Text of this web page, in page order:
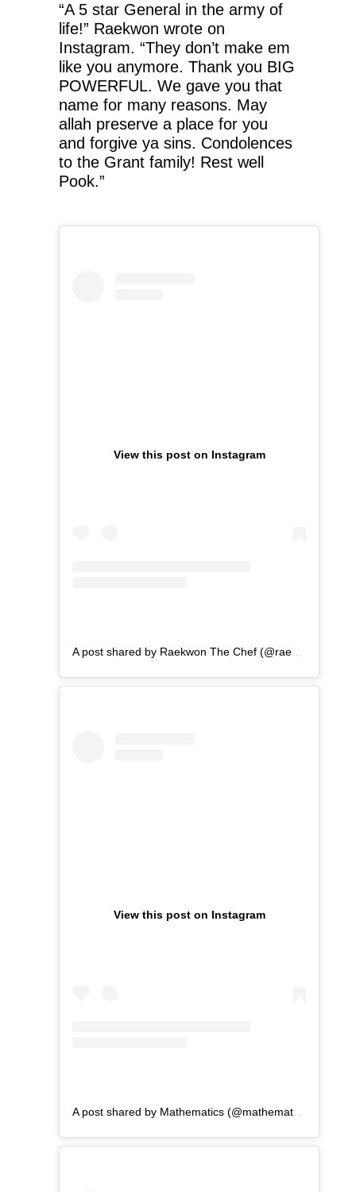
“A 5 star General in the army of
life!” Raekwon wrote on
Instagram. “They don’t make em
like you anymore. Thank you BIG
POWERFUL. We gave you that
name for many reasons. May
allah preserve a place for you
and forgive ya sins. Condolences
to the Grant family! Rest well
Pook.”
View this post on Instagram
View this post on Instagram